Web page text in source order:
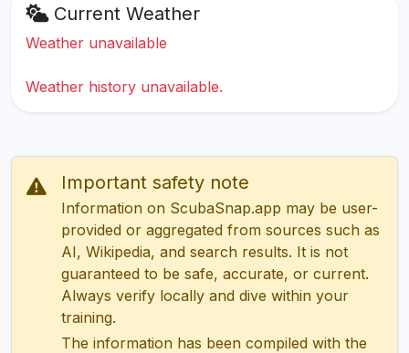
Current Weather
Weather unavailable
Weather history unavailable.
Important safety note
Information on ScubaSnap.app may be user-
provided or aggregated from sources such as
AI, Wikipedia, and search results. It is not
guaranteed to be safe, accurate, or current.
Always verify locally and dive within your
training.
The information has been compiled with the